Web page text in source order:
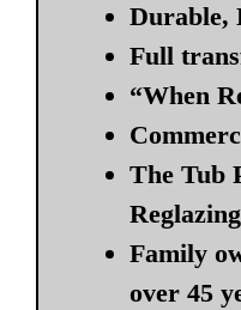
Durable,
Full
“When
The Tub
Reglazing
Family
over 45